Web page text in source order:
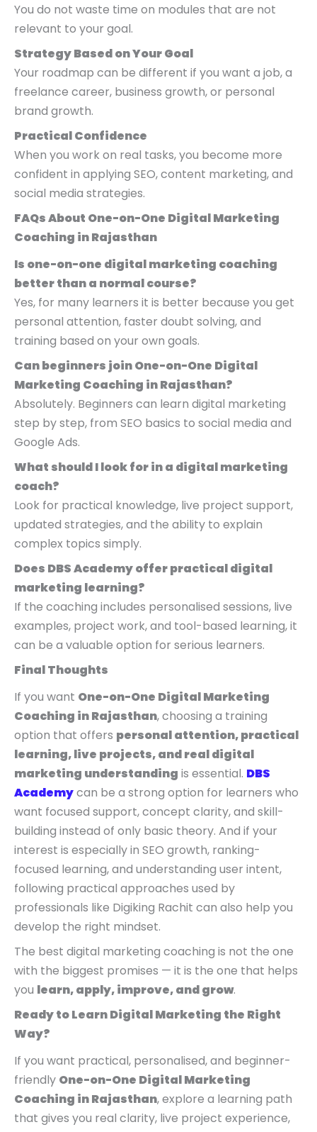
You do not waste time on modules that are not
relevant to your goal.
Strategy Based on Your Goal
Your roadmap can be different if you want a job, a
freelance career, business growth, or personal
brand growth.
Practical Confidence
When you work on real tasks, you become more
confident in applying SEO, content marketing, and
social media strategies.
FAQs About One-on-One Digital Marketing
Coaching in Rajasthan
Is one-on-one digital marketing coaching
better than a normal course?
Yes, for many learners it is better because you get
personal attention, faster doubt solving, and
training based on your own goals.
Can beginners join One-on-One Digital
Marketing Coaching in Rajasthan?
Absolutely. Beginners can learn digital marketing
step by step, from SEO basics to social media and
Google Ads.
What should I look for in a digital marketing
coach?
Look for practical knowledge, live project support,
updated strategies, and the ability to explain
complex topics simply.
Does DBS Academy offer practical digital
marketing learning?
If the coaching includes personalised sessions, live
examples, project work, and tool-based learning, it
can be a valuable option for serious learners.
Final Thoughts
If you want One-on-One Digital Marketing
Coaching in Rajasthan, choosing a training
option that offers personal attention, practical
learning, live projects, and real digital
marketing understanding is essential. DBS
Academycan be a strong option for learners who
want focused support, concept clarity, and skill-
building instead of only basic theory. And if your
interest is especially in SEO growth, ranking-
focused learning, and understanding user intent,
following practical approaches used by
professionals like Digiking Rachit can also help you
develop the right mindset.
The best digital marketing coaching is not the one
with the biggest promises — it is the one that helps
you learn, apply, improve, and grow.
Ready to Learn Digital Marketing the Right
Way?
If you want practical, personalised, and beginner-
friendly One-on-One Digital Marketing
Coaching in Rajasthan, explore a learning path
that gives you real clarity, live project experience,